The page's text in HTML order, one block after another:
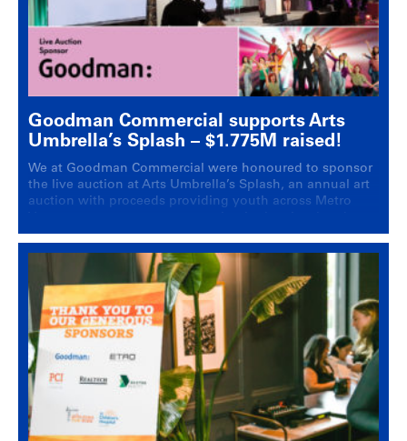
Goodman Commercial supports Arts
Umbrella’s Splash – $1.775M raised!
We at Goodman Commercial were honoured to sponsor
the live auction at Arts Umbrella’s Splash, an annual art
auction with proceeds providing youth across Metro
performing arts.